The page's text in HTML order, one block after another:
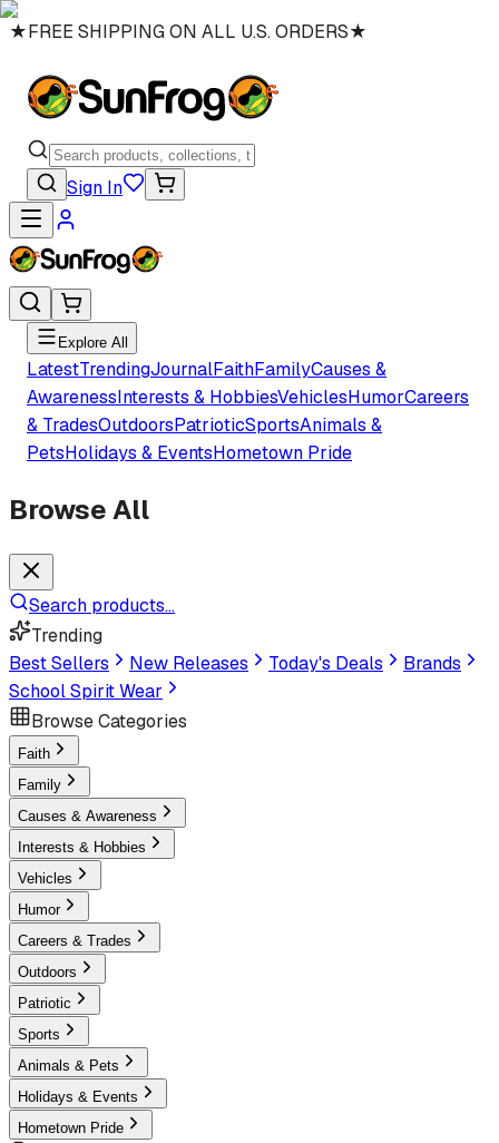
★FREE SHIPPING ON ALL U.S. ORDERS★
Sign In
Explore All
LatestTrendingJournalFaithFamilyCauses &
AwarenessInterests & HobbiesVehiclesHumorCareers
& TradesOutdoorsPatrioticSportsAnimals &
PetsHolidays & EventsHometown Pride
Browse All
Search products...
Trending
Best Sellers
New Releases Today's Deals
Brands
School Spirit Wear
Browse Categories
Faith
Family
Causes & Awareness
Interests & Hobbies
Vehicles
Humor
Careers & Trades
Outdoors
Patriotic
Sports
Animals & Pets
Holidays & Events
Hometown Pride